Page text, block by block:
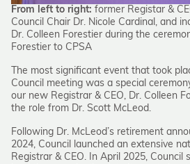
From left to right: former Registar &
Council Chair Dr. Nicole Cardinal, and
Dr. Colleen Forestier during the
Forestier to CPSA
The most significant event that took
Council meeting was a special
our new Registrar & CEO, Dr. Colleen
the role from Dr. Scott McLeod.
Following Dr. McLeod’s retirement
2024, Council launched an extensive
Registrar & CEO. In April 2025, Council